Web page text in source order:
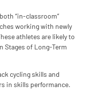
“in-classroom”
working with newly
athletes are likely to
Stages of Long-Term
cycling skills and
in skills performance.